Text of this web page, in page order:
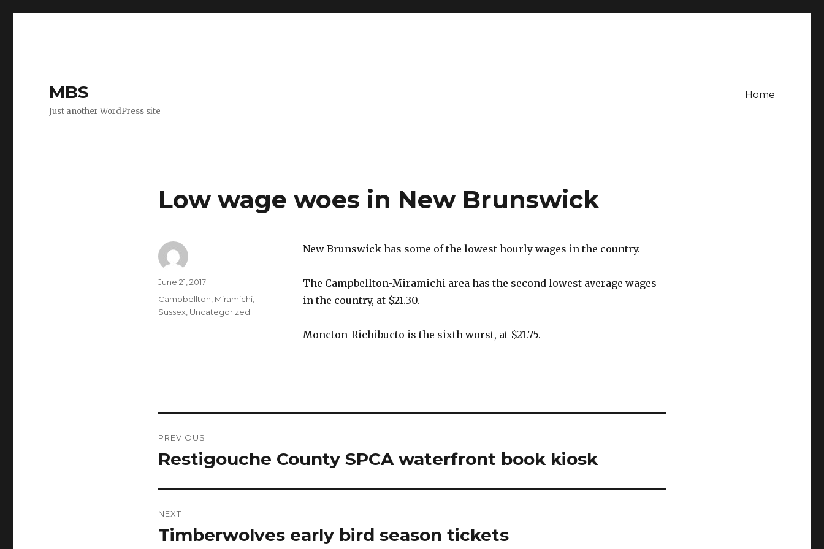
MBS
Just another WordPress site
Home
Low wage woes in New Brunswick
New Brunswick has some of the lowest hourly wages in the country.
The Campbellton-Miramichi area has the second lowest average wages
in the country, at $21.30.
Moncton-Richibucto is the sixth worst, at $21.75.
Author
Posted
June 21, 2017
Categories
Campbellton Miramichi,
Sussex, Uncategorized
navigation
PREVIOUS
Previous
Restigouche County SPCA waterfront book kiosk
NEXT
Next
Timberwolves early bird season tickets